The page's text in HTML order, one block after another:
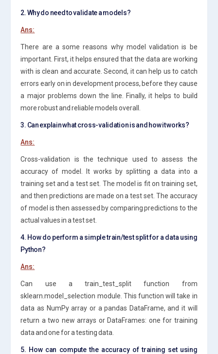
2. Why do need to validate a models?
Ans:
There are a some reasons why model validation is be
important. First, it helps ensured that the data are working
with is clean and accurate. Second, it can help us to catch
errors early on in development process, before they cause
a major problems down the line. Finally, it helps to build
more robust and reliable models overall.
3. Can explain what cross-validation is and how it works?
Ans:
Cross-validation is the technique used to assess the
accuracy of model. It works by splitting a data into a
training set and a test set. The model is fit on training set,
and then predictions are made on a test set. The accuracy
of model is then assessed by comparing predictions to the
actual values in a test set.
4. How do perform a simple train/test split for a data using
Python?
Ans:
Can use a train_test_split function from
sklearn.model_selection module. This function will take in
data as NumPy array or a pandas DataFrame, and it will
return a two new arrays or DataFrames: one for training
data and one for a testing data.
5. How can compute the accuracy of training set using